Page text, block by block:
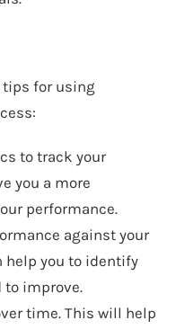
tips for using
to track your
you a more
performance.
against your
help you to identify
to improve.
time. This will help